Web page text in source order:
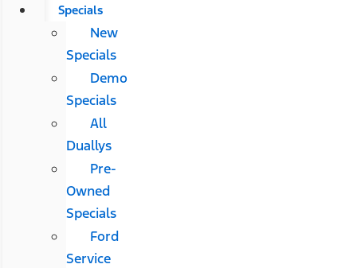
Specials
New
Specials
Demo
Specials
All
Duallys
Pre-
Owned
Specials
Ford
Service